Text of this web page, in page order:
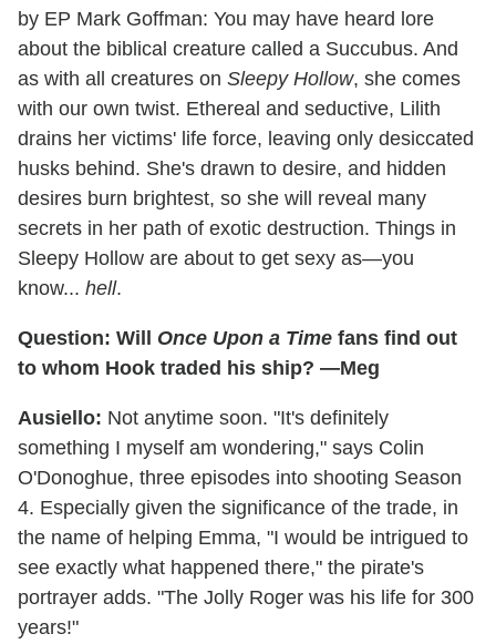
by EP Mark Goffman: You may have heard lore
about the biblical creature called a Succubus. And
as with all creatures on Sleepy Hollow, she comes
with our own twist. Ethereal and seductive, Lilith
drains her victims' life force, leaving only desiccated
husks behind. She's drawn to desire, and hidden
desires burn brightest, so she will reveal many
secrets in her path of exotic destruction. Things in
Sleepy Hollow are about to get sexy as—you
know... hell.
Question: Will Once Upon a Time fans find out
to whom Hook traded his ship? —Meg
Ausiello: Not anytime soon. "It's definitely
something I myself am wondering," says Colin
O'Donoghue, three episodes into shooting Season
4. Especially given the significance of the trade, in
the name of helping Emma, "I would be intrigued to
see exactly what happened there," the pirate's
portrayer adds. "The Jolly Roger was his life for 300
years!"